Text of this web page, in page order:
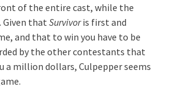
of the entire cast, while the
Given that Survivoris first and
and that to win you have to be
by the other contestants that
a million dollars, Culpepper seems